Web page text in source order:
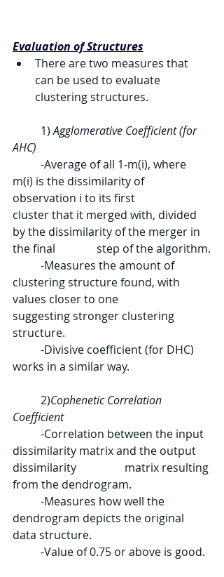
Evaluation of Structures
There are two measures that
can be used to evaluate
clustering structures.
	1)
Agglomerative Coefficient (for
AHC)
	-
Average of all 1-m(i), where
m(i) is the dissimilarity of
observation i to its first
cluster that it merged with, divided
by the dissimilarity of the merger in
the final 		step of the algorithm.
	-
Measures the amount of
clustering structure found, with
values closer to one
suggesting stronger clustering
structure.
	-
Divisive coefficient (for DHC)
works in a similar way.
	2)
Cophenetic Correlation
Coefficient
dissimilarity matrix and the output
dissimilarity 		matrix resulting
from the dendrogram.
dendrogram depicts the original
data structure.
	-Value of
0.75 or above is good.